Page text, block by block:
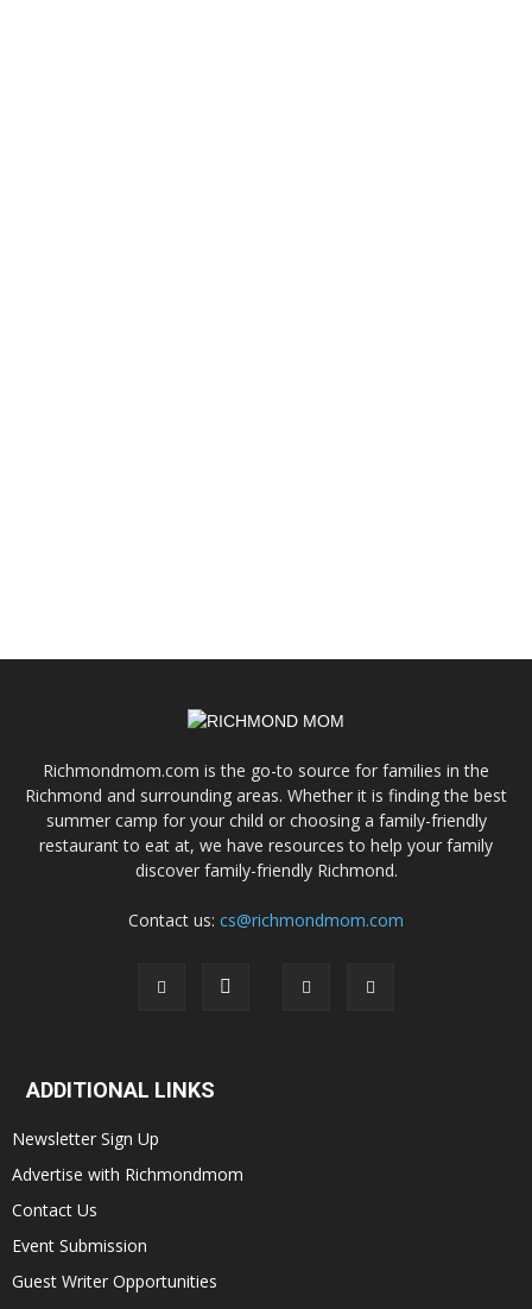
Richmondmom.com is the go-to source for families in the
Richmond and surrounding areas. Whether it is finding the best
summer camp for your child or choosing a family-friendly
restaurant to eat at, we have resources to help your family
discover family-friendly Richmond.
Contact us: cs@richmondmom.com
ADDITIONAL LINKS
Newsletter Sign Up
Advertise with Richmondmom
Contact Us
Event Submission
Guest Writer Opportunities